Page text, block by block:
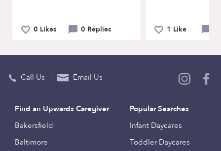
0 Likes 0 Replies 1 Like
Call Us Email Us
Find an Upwards Caregiver
Bakersfield
Baltimore
Popular Searches
Infant Daycares
Toddler Daycares